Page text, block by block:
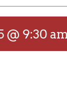
@ 9:30